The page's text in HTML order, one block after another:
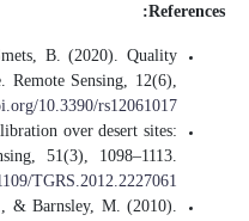
B., Sánchez-Zapero, J.,
of PROBA-V LAI,
S., Fougnie, B., Henry,
methodology, and
M. O., Schaaf, C. B.,